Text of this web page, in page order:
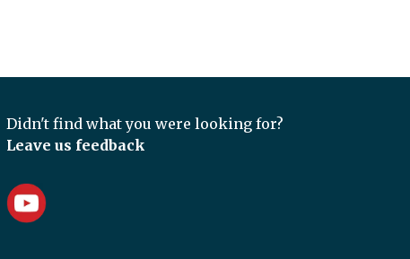
Didn't find what you were looking for?
Leave us feedback